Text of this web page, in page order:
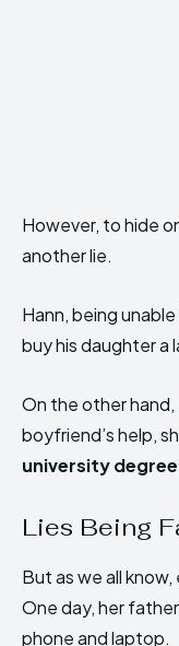
However, to hide
another lie.
Hann, being
buy his daughter a
On the other hand,
boyfriend’s help,
university
Lies Being
But as we all
One day, her
phone and laptop.